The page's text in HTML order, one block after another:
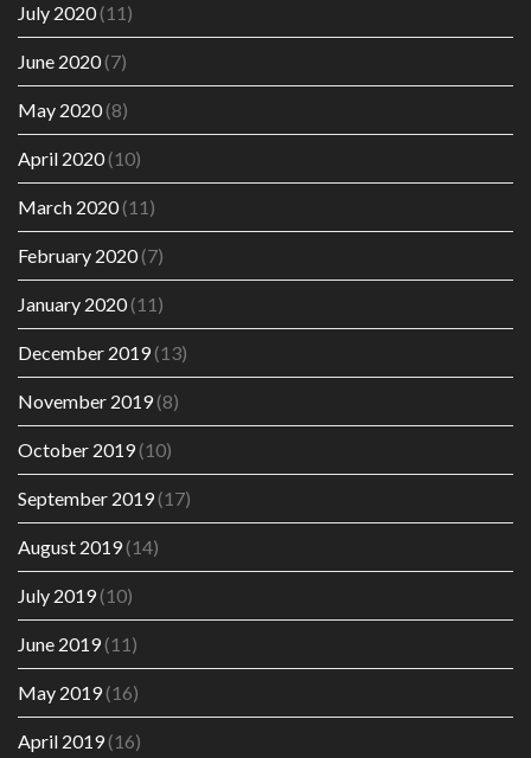
July 2020(11)
June 2020(7)
May 2020(8)
April 2020(10)
March 2020(11)
February 2020(7)
January 2020(11)
December 2019(13)
November 2019(8)
October 2019(10)
September 2019(17)
August 2019(14)
July 2019(10)
June 2019(11)
May 2019(16)
April 2019(16)